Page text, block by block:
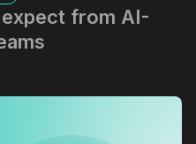
from AI-